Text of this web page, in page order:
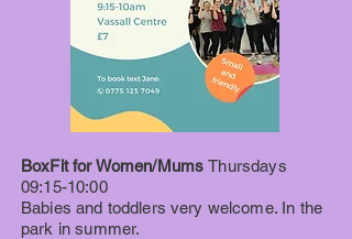
BoxFit for Women/MumsThursdays
09:15-10:00
Babies and toddlers very welcome. In the
park in summer.